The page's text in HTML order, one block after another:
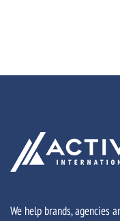
We help brands, agencies